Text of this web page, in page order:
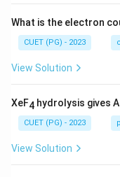
What is the electron
CUET (PG) - 2023
View Solution
XeF4 hydrolysis gives A
CUET (PG) - 2023
View Solution